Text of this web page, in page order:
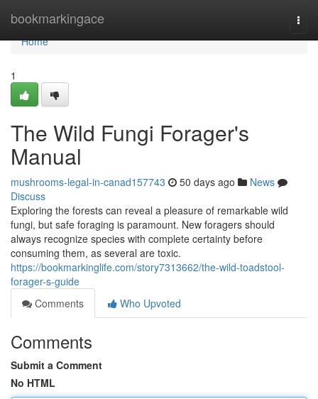
bookmarkingace
Home
Home
1
The Wild Fungi Forager's
Manual
mushrooms-legal-in-canad157743 50 days ago
News
Discuss
Exploring the forests can reveal a pleasure of remarkable wild
fungi, but safe foraging is paramount. New foragers should
always recognize species with complete certainty before
consuming them, as several are toxic.
https://bookmarkinglife.com/story7313662/the-wild-toadstool-
forager-s-guide
Comments
Who Upvoted
Comments
Submit a Comment
No HTML